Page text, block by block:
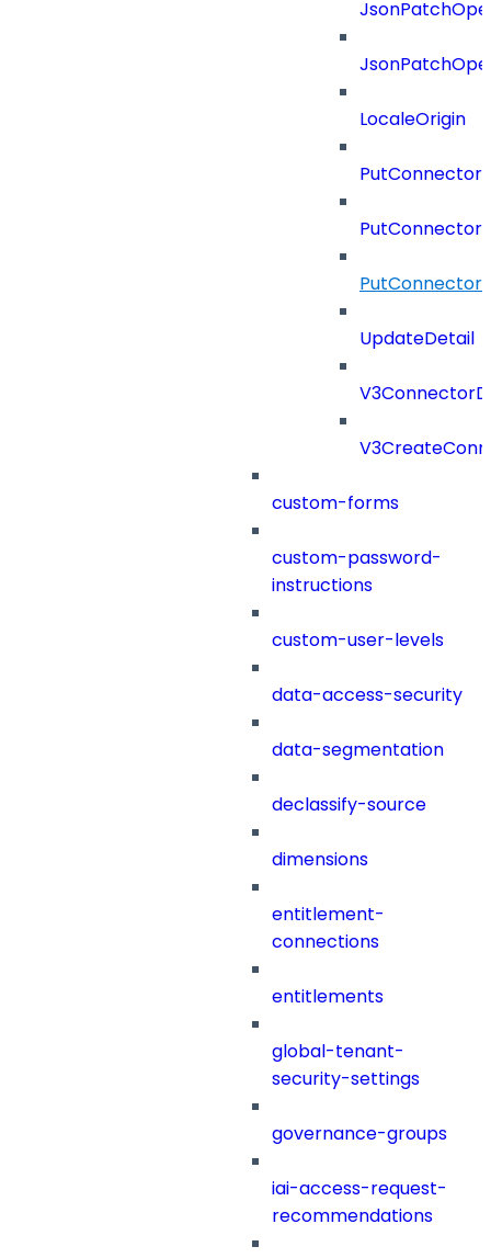
LocaleOrigin
UpdateDetail
custom-forms
custom-password-
instructions
custom-user-levels
data-access-security
data-segmentation
declassify-source
dimensions
entitlement-
connections
entitlements
global-tenant-
security-settings
governance-groups
iai-access-request-
recommendations